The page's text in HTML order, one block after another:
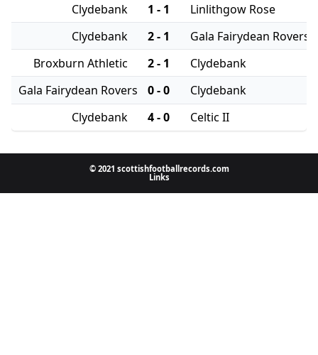
Clydebank
1 - 1
Linlithgow Rose
Clydebank
2 - 1
Gala Fairydean Rovers
Broxburn Athletic
2 - 1
Clydebank
Gala Fairydean Rovers
0 - 0
Clydebank
Clydebank
4 - 0 Celtic II
© 2021 scottishfootballrecords.com
Links